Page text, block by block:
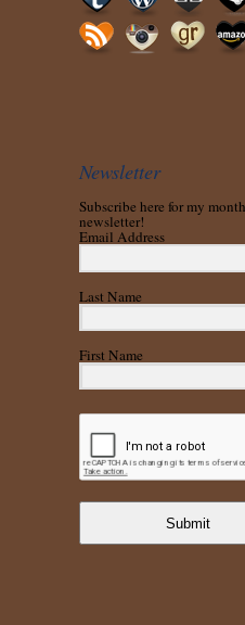
Newsletter
Subscribe here for my
newsletter!
Email Address
Last Name
First Name
Submit